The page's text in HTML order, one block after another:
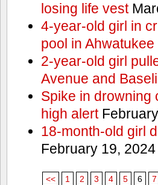
losing life vest
4-year-old girl in
pool in Ahwatukee
2-year-old girl
Avenue and
Spike in drowning
high alert
18-month-old girl
February 19, 2024
<< 1 2 3 4 5 6 7